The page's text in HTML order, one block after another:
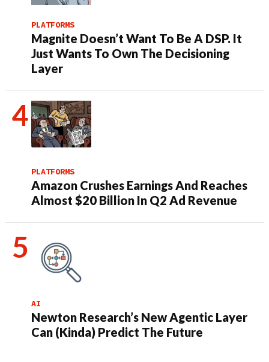
PLATFORMS
Magnite Doesn’t Want To Be A DSP. It
Just Wants To Own The Decisioning
Layer
PLATFORMS
Amazon Crushes Earnings And Reaches
Almost $20 Billion In Q2 Ad Revenue
AI
Newton Research’s New Agentic Layer
Can (Kinda) Predict The Future